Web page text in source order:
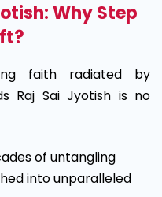
Why Step
faith radiated by
Raj Sai Jyotish is no
of untangling
into unparalleled